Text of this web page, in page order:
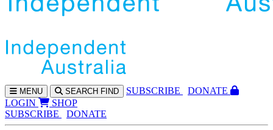
MENU SEARCH FIND SUBSCRIBE
DONATE
LOGIN
SHOP
SUBSCRIBE
DONATE